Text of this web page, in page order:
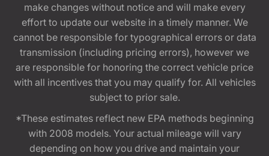
make changes without notice and will make every
effort to update our website in a timely manner. We
cannot be responsible for typographical errors or data
transmission (including pricing errors), however we
are responsible for honoring the correct vehicle price
with all incentives that you may qualify for. All vehicles
subject to prior sale.
*These estimates reflect new EPA methods beginning
with 2008 models. Your actual mileage will vary
depending on how you drive and maintain your